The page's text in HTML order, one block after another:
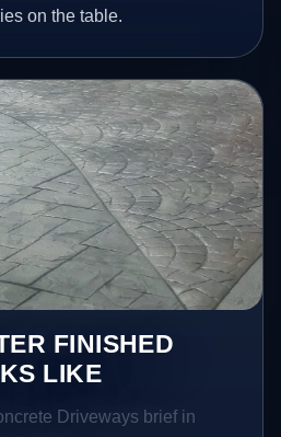
on the table.
FINISHED
LIKE
Driveways brief in